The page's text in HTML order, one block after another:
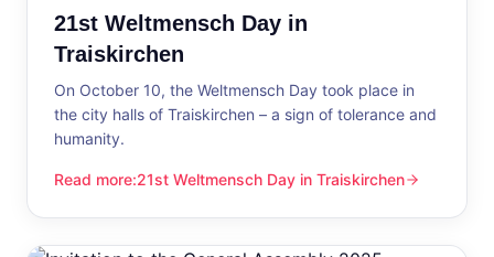
21st Weltmensch Day in
Traiskirchen
On October 10, the Weltmensch Day took place in
the city halls of Traiskirchen – a sign of tolerance and
humanity.
Read more:
21st Weltmensch Day in Traiskirchen
21st Weltmensch Day in Traiskirchen